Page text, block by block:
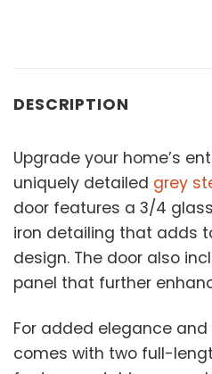
DESCRIPTION
Upgrade your home’s
uniquely detailed grey
door features a 3/4
iron detailing that adds
design. The door also
panel that further
For added elegance
comes with two full-